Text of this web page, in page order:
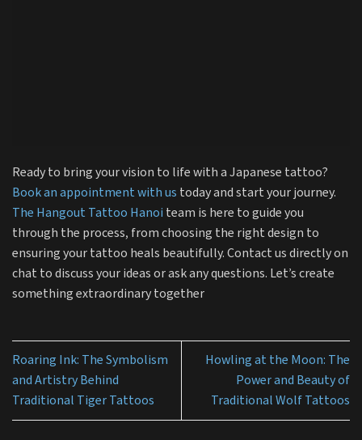
Ready to bring your vision to life with a Japanese tattoo?
Book an appointment with us today and start your journey.
The Hangout Tattoo Hanoi team is here to guide you
through the process, from choosing the right design to
ensuring your tattoo heals beautifully. Contact us directly on
chat to discuss your ideas or ask any questions. Let’s create
something extraordinary together
Roaring Ink: The Symbolism
and Artistry Behind
Traditional Tiger Tattoos
Howling at the Moon: The
Power and Beauty of
Traditional Wolf Tattoos